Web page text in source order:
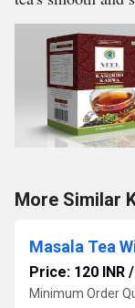
More Similar
Masala Tea
Price: 120 INR /
Minimum Order